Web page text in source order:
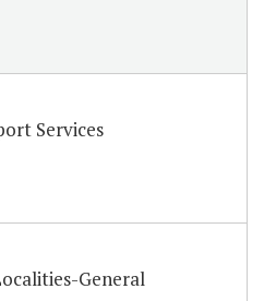
Services
General